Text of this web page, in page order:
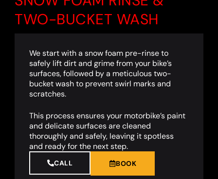
TWO-BUCKET WASH
We start with a snow foam pre-rinse to
safely lift dirt and grime from your bike’s
surfaces, followed by a meticulous two-
bucket wash to prevent swirl marks and
scratches.
This process ensures your motorbike’s paint
and delicate surfaces are cleaned
thoroughly and safely, leaving it spotless
and ready for the next step.
CALL BOOK